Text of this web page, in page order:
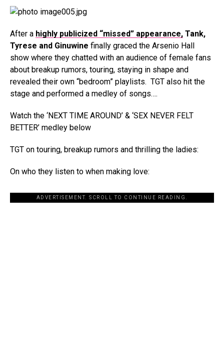
After a highly publicized “missed” appearance, Tank,
Tyrese and Ginuwine finally graced the Arsenio Hall
show where they chatted with an audience of female fans
about breakup rumors, touring, staying in shape and
revealed their own “bedroom” playlists. TGT also hit the
stage and performed a medley of songs….
Watch the ‘NEXT TIME AROUND’ & ‘SEX NEVER FELT
BETTER’ medley below
TGT on touring, breakup rumors and thrilling the ladies:
On who they listen to when making love:
ADVERTISEMENT. SCROLL TO CONTINUE READING.